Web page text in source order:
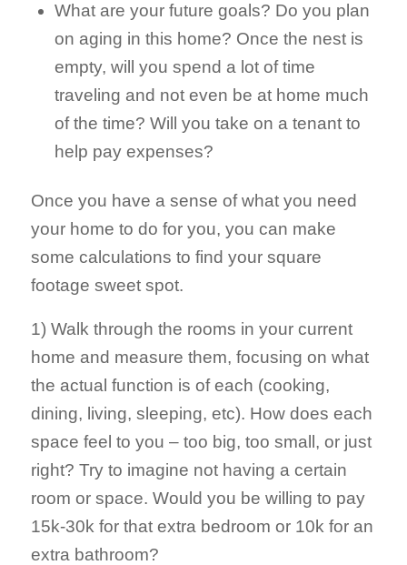
What are your future goals? Do you plan
on aging in this home? Once the nest is
empty, will you spend a lot of time
traveling and not even be at home much
of the time? Will you take on a tenant to
help pay expenses?
Once you have a sense of what you need
your home to do for you, you can make
some calculations to find your square
footage sweet spot.
1) Walk through the rooms in your current
home and measure them, focusing on what
the actual function is of each (cooking,
dining, living, sleeping, etc). How does each
space feel to you – too big, too small, or just
right? Try to imagine not having a certain
room or space. Would you be willing to pay
15k-30k for that extra bedroom or 10k for an
extra bathroom?